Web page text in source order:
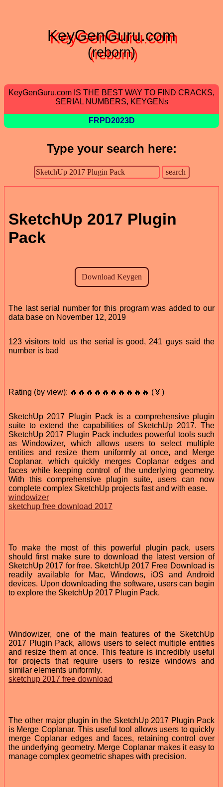
KeyGenGuru.com
(reborn)
KeyGenGuru.com IS THE BEST WAY TO FIND CRACKS,
SERIAL NUMBERS, KEYGENs
FRPD2023D
Type your search here:
SketchUp 2017 Plugin
Pack
The last serial number for this program was added to our
data base on November 12, 2019
123 visitors told us the serial is good, 241 guys said the
number is bad
Rating (by view): 🔥🔥🔥🔥🔥🔥🔥🔥🔥🔥 (🏅)
SketchUp 2017 Plugin Pack is a comprehensive plugin
suite to extend the capabilities of SketchUp 2017. The
SketchUp 2017 Plugin Pack includes powerful tools such
as Windowizer, which allows users to select multiple
entities and resize them uniformly at once, and Merge
Coplanar, which quickly merges Coplanar edges and
faces while keeping control of the underlying geometry.
With this comprehensive plugin suite, users can now
complete complex SketchUp projects fast and with ease.
windowizer
sketchup free download 2017
To make the most of this powerful plugin pack, users
should first make sure to download the latest version of
SketchUp 2017 for free. SketchUp 2017 Free Download is
readily available for Mac, Windows, iOS and Android
devices. Upon downloading the software, users can begin
to explore the SketchUp 2017 Plugin Pack.
Windowizer, one of the main features of the SketchUp
2017 Plugin Pack, allows users to select multiple entities
and resize them at once. This feature is incredibly useful
for projects that require users to resize windows and
similar elements uniformly.
sketchup 2017 free download
The other major plugin in the SketchUp 2017 Plugin Pack
is Merge Coplanar. This useful tool allows users to quickly
merge Coplanar edges and faces, retaining control over
the underlying geometry. Merge Coplanar makes it easy to
manage complex geometric shapes with precision.